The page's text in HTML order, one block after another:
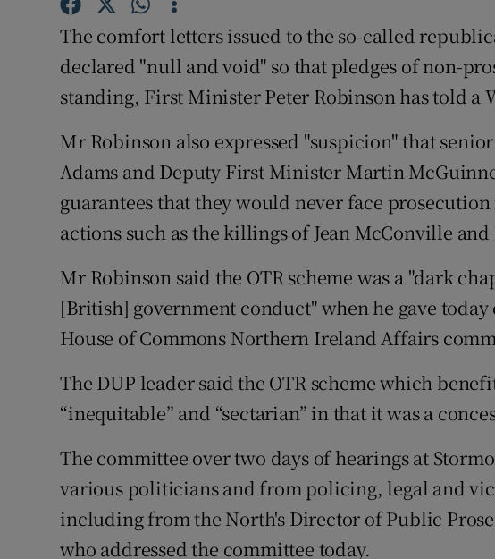
Newsletters
Weather Forecast
The comfort letters issued to the so-called
declared "null and void" so that pledges of non-
standing, First Minister Peter Robinson has told a
Mr Robinson also expressed "suspicion" that
Adams and Deputy First Minister Martin
guarantees that they would never face
actions such as the killings of Jean McConville
Mr Robinson said the OTR scheme was a "dark
[British] government conduct" when he gave today
House of Commons Northern Ireland Affairs
The DUP leader said the OTR scheme which
“inequitable” and “sectarian” in that it was a
The committee over two days of hearings at
various politicians and from policing, legal and
including from the North's Director of Public
who addressed the committee today.